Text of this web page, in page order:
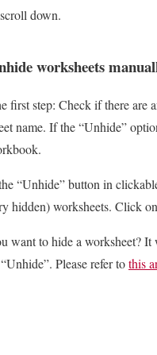
down.
worksheets
first step: Check if there are
name. If the “Unhide”
“Unhide” button in
hidden) worksheets. Click
want to hide a worksheet?
Please refer tothis